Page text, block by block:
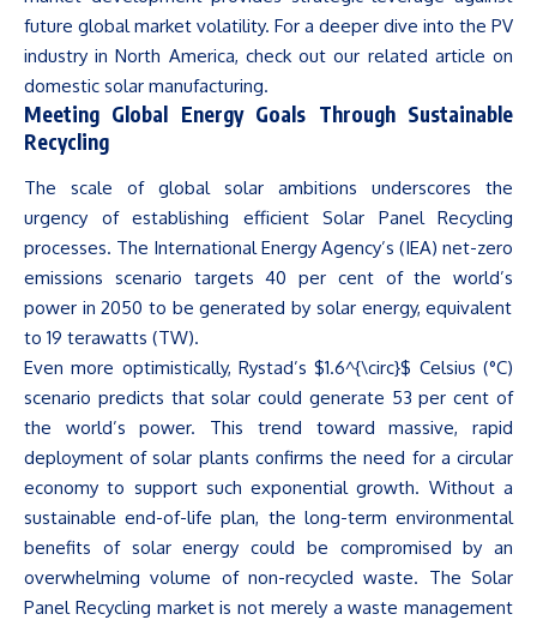
future global market volatility. For a deeper dive into the PV
industry in North America, check out our related article on
domestic solar manufacturing.
Meeting Global Energy Goals Through Sustainable
Recycling
The scale of global solar ambitions underscores the
urgency of establishing efficient Solar Panel Recycling
processes. The International Energy Agency’s (IEA) net-zero
emissions scenario targets 40 per cent of the world’s
power in 2050 to be generated by solar energy, equivalent
to 19 terawatts (TW).
Even more optimistically, Rystad’s $1.6^{\circ}$ Celsius (°C)
scenario predicts that solar could generate 53 per cent of
the world’s power. This trend toward massive, rapid
deployment of solar plants confirms the need for a circular
economy to support such exponential growth. Without a
sustainable end-of-life plan, the long-term environmental
benefits of solar energy could be compromised by an
overwhelming volume of non-recycled waste. The Solar
Panel Recycling market is not merely a waste management